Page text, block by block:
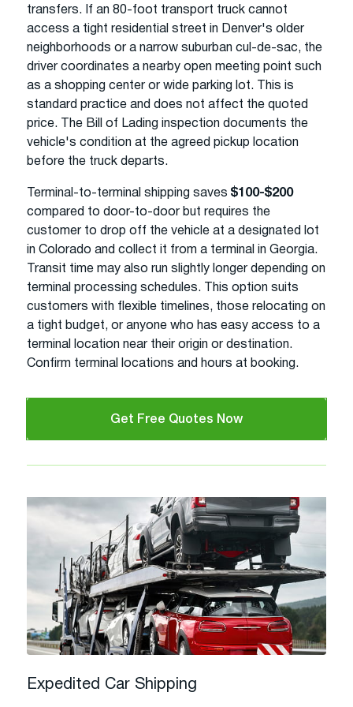
transfers. If an 80-foot transport truck cannot
access a tight residential street in Denver's older
neighborhoods or a narrow suburban cul-de-sac, the
driver coordinates a nearby open meeting point such
as a shopping center or wide parking lot. This is
standard practice and does not affect the quoted
price. The Bill of Lading inspection documents the
vehicle's condition at the agreed pickup location
before the truck departs.
Terminal-to-terminal shipping saves $100-$200
compared to door-to-door but requires the
customer to drop off the vehicle at a designated lot
in Colorado and collect it from a terminal in Georgia.
Transit time may also run slightly longer depending on
terminal processing schedules. This option suits
customers with flexible timelines, those relocating on
a tight budget, or anyone who has easy access to a
terminal location near their origin or destination.
Confirm terminal locations and hours at booking.
Get Free Quotes Now
Expedited Car Shipping